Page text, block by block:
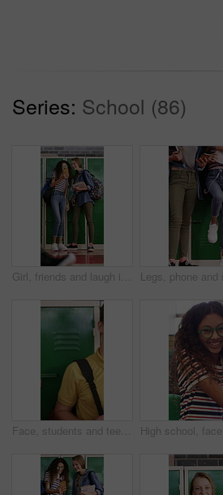
Series: School (86)
Girl, friends and laugh in high school with phone, social media post and browsing for online meme. Happy, young kids and teenager by locker with tech, reading funny joke or bonding together at recess
Face, students and teenager by locker for education, laughing and confidence for school scholarship. Portrait, friends or happy children with books for knowledge development, learn or study together